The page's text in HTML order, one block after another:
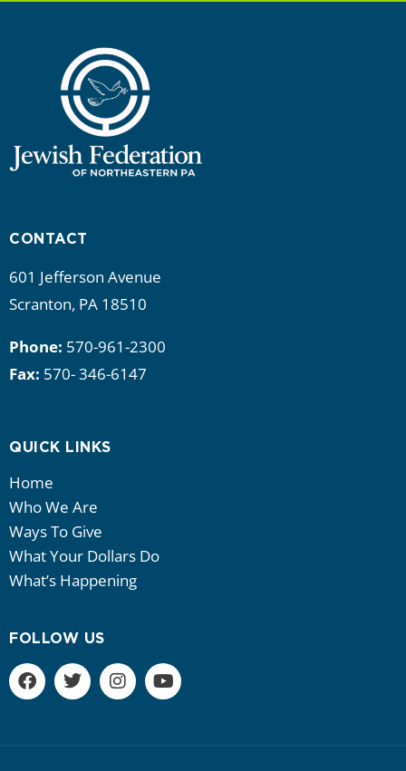
CONTACT
601 Jefferson Avenue
Scranton, PA 18510
Phone: 570-961-2300
Fax: 570- 346-6147
QUICK LINKS
Home
Who We Are
Ways To Give
What Your Dollars Do
What’s Happening
FOLLOW US